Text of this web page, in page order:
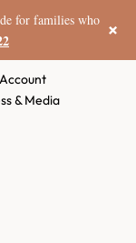
for families who ×
Account
& Media